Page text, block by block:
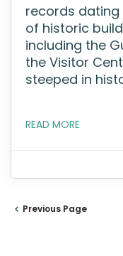
records dating
of historic
including the
the Visitor
steeped in
READ MORE
Previous Page